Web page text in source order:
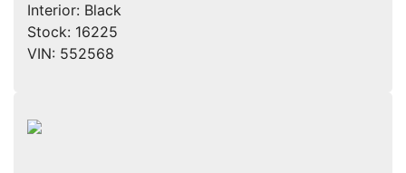
Interior: Black
Stock: 16225
VIN: 552568